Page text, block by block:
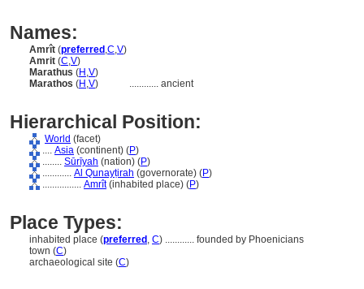
Names:
Amrît (preferred ,C,V)
Amrit (C,V)
Marathus (H ,V)
Marathos (H ,V) ............ ancient
Hierarchical Position:
World (facet)
.... Asia (continent) (P)
........ Sūrīyah (nation) (P)
............ Al Qunayṭirah (governorate) (P)
................ Amrît(inhabited place) (P)
Place Types:
inhabited place (preferred , C) ............ founded by Phoenicians
town (C)
archaeological site (C)